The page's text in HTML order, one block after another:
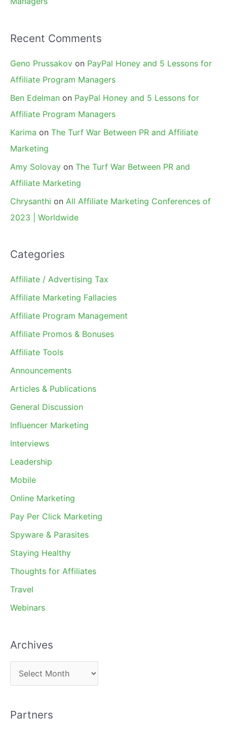
Recent Comments
Geno Prussakov on PayPal Honey and 5 Lessons for
Affiliate Program Managers
Ben Edelman on PayPal Honey and 5 Lessons for
Affiliate Program Managers
Karima on The Turf War Between PR and Affiliate
Marketing
Amy Solovay on The Turf War Between PR and
Affiliate Marketing
Chrysanthi on All Affiliate Marketing Conferences of
2023 | Worldwide
Categories
Affiliate / Advertising Tax
Affiliate Marketing Fallacies
Affiliate Program Management
Affiliate Promos & Bonuses
Affiliate Tools
Announcements
Articles & Publications
General Discussion
Influencer Marketing
Interviews
Leadership
Mobile
Online Marketing
Pay Per Click Marketing
Spyware & Parasites
Staying Healthy
Thoughts for Affiliates
Travel
Webinars
Archives
r
h
Partners